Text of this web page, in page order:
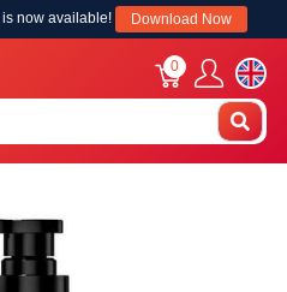
now available! Download Now
0